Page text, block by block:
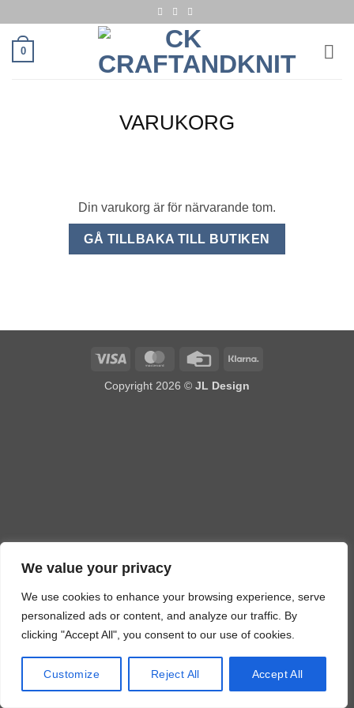
We value your privacy
We use cookies to enhance your browsing experience, serve
personalized ads or content, and analyze our traffic. By
clicking "Accept All", you consent to our use of cookies.
Customize Reject All Accept All
content
0
VARUKORG
Din varukorg är för närvarande tom.
GÅ TILLBAKA TILL BUTIKEN
Visa MasterCardCredit
Copyright 2026 © JL Design